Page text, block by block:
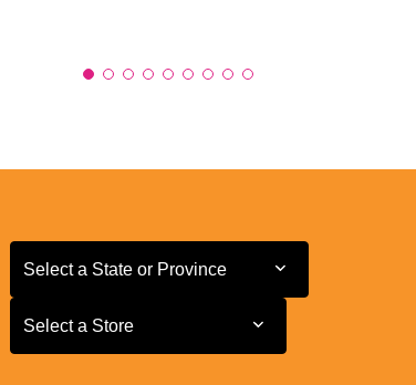
Select a State or Province
Select a State or Province
Select a Store
Select a Store